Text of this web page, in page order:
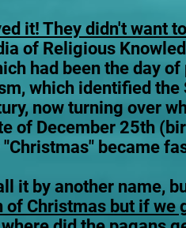
it! They didn't want
of Religious
had been the day
which identified the
now turning over
of December 25th
became
it by another name,
of Christmas but if we